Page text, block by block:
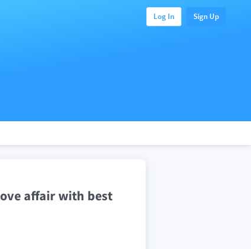
Log In Sign Up
affair with best